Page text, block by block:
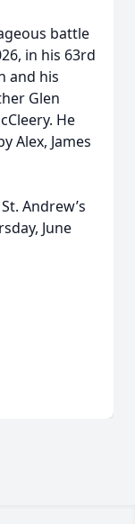
battle
in his 63rd
and his
Glen
He
Alex, James
Andrew’s
June